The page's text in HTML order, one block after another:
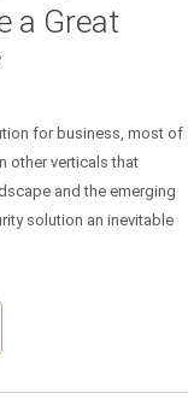
a Great
for business, most of
other verticals that
and the emerging
solution an inevitable